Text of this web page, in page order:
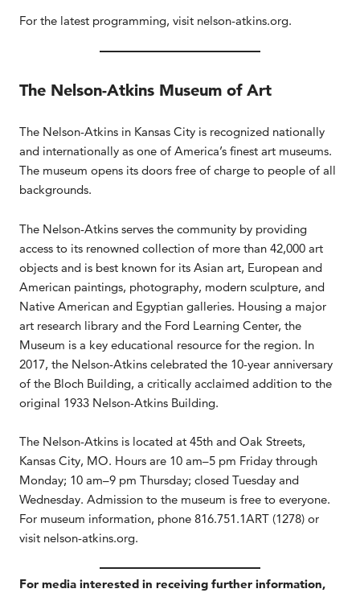
For the latest programming, visit nelson-atkins.org.
The Nelson-Atkins Museum of Art
The Nelson-Atkins in Kansas City is recognized nationally
and internationally as one of America’s finest art museums.
The museum opens its doors free of charge to people of all
backgrounds.
The Nelson-Atkins serves the community by providing
access to its renowned collection of more than 42,000 art
objects and is best known for its Asian art, European and
American paintings, photography, modern sculpture, and
Native American and Egyptian galleries. Housing a major
art research library and the Ford Learning Center, the
Museum is a key educational resource for the region. In
2017, the Nelson-Atkins celebrated the 10-year anniversary
of the Bloch Building, a critically acclaimed addition to the
original 1933 Nelson-Atkins Building.
The Nelson-Atkins is located at 45th and Oak Streets,
Kansas City, MO. Hours are 10 am–5 pm Friday through
Monday; 10 am–9 pm Thursday; closed Tuesday and
Wednesday. Admission to the museum is free to everyone.
For museum information, phone 816.751.1ART (1278) or
visit nelson-atkins.org.
For media interested in receiving further information,